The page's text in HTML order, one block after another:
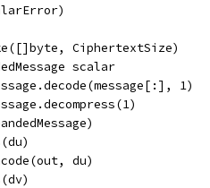
CiphertextSize)
scalar
1)
du)